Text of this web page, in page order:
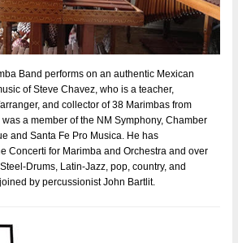
Band performs on an authentic Mexican
of Steve Chavez, who is a teacher,
and collector of 38 Marimbas from
a member of the NM Symphony, Chamber
and Santa Fe Pro Musica. He has
Concerti for Marimba and Orchestra and over
Drums, Latin-Jazz, pop, country, and
by percussionist John Bartlit.